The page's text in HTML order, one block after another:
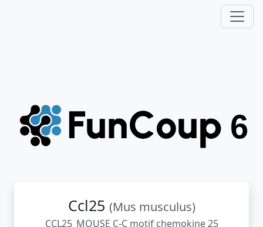
Ccl25 (Mus musculus)
CCL25_MOUSE C-C motif chemokine 25